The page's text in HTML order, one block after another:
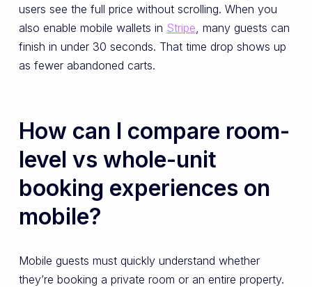
users see the full price without scrolling. When you
also enable mobile wallets in Stripe , many guests can
finish in under 30 seconds. That time drop shows up
as fewer abandoned carts.
How can I compare room-
level vs whole-unit
booking experiences on
mobile?
Mobile guests must quickly understand whether
they’re booking a private room or an entire property.